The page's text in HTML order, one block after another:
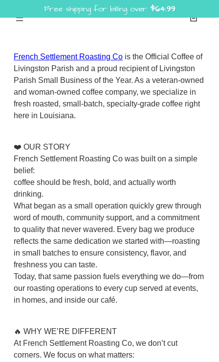
French Settlement Roasting Co is the Official Coffee of
Livingston Parish and a proud recipient of Livingston
Parish Small Business of the Year. As a veteran-owned
and woman-owned coffee company, we specialize in
fresh roasted, small-batch, specialty-grade coffee right
here in Louisiana.
❤️ OUR STORY
French Settlement Roasting Co was built on a simple
belief:
coffee should be fresh, bold, and actually worth
drinking.
What began as a small operation quickly grew through
word of mouth, community support, and a commitment
to quality that never wavered. Every bag we produce
reflects the same dedication we started with—roasting
in small batches to ensure consistency, flavor, and
freshness you can taste.
Today, that same passion fuels everything we do—from
our roasting operations to every cup served at events,
in homes, and inside our café.
🔥 WHY WE’RE DIFFERENT
At French Settlement Roasting Co, we don’t cut
corners. We focus on what matters:
Free shipping for billing over $64.99